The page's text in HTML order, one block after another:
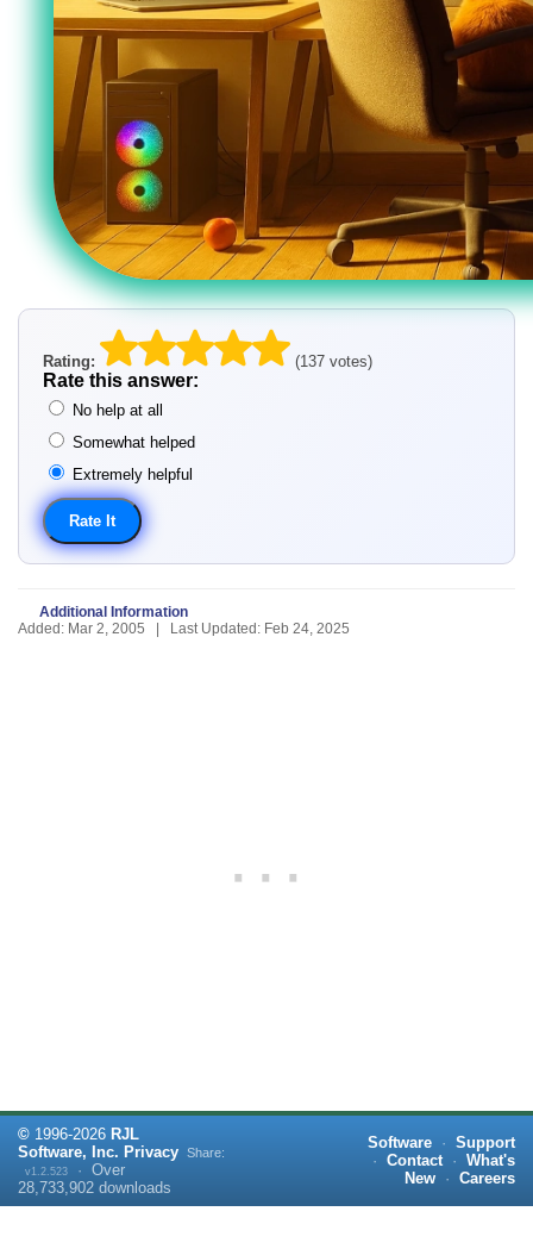
Rating: (137 votes)
Rate this answer:
No help at all
Somewhat helped
Extremely helpful
Additional Information
Added: Mar 2, 2005 | Last Updated: Feb 24, 2025
© 1996-2026 RJL
Software, Inc. Privacy
v1.2.523 · Over
28,733,902 downloads
Share:
Software · Support
· Contact · What's
New
· Careers